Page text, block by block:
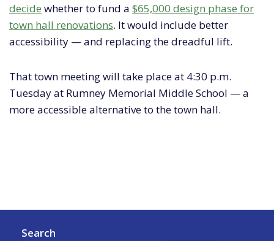
decide whether to fund a $65,000 design phase for
town hall renovations. It would include better
accessibility — and replacing the dreadful lift.
That town meeting will take place at 4:30 p.m.
Tuesday at Rumney Memorial Middle School — a
more accessible alternative to the town hall.
Search